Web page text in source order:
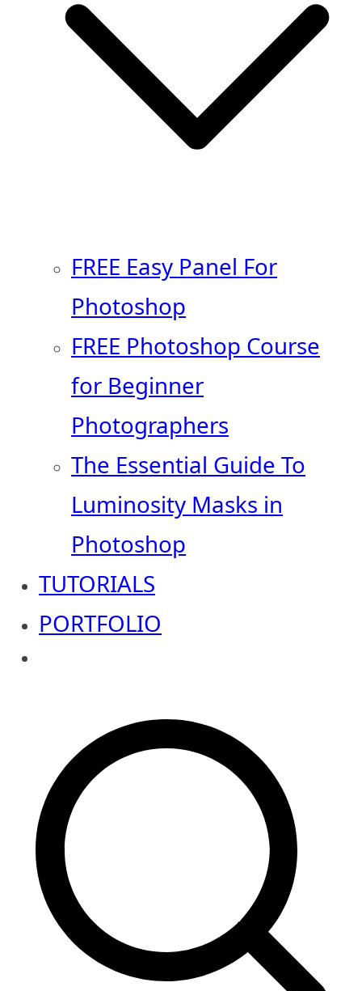
FREE Easy Panel For
Photoshop
FREE Photoshop Course
for Beginner
Photographers
The Essential Guide To
Luminosity Masks in
Photoshop
TUTORIALS
PORTFOLIO